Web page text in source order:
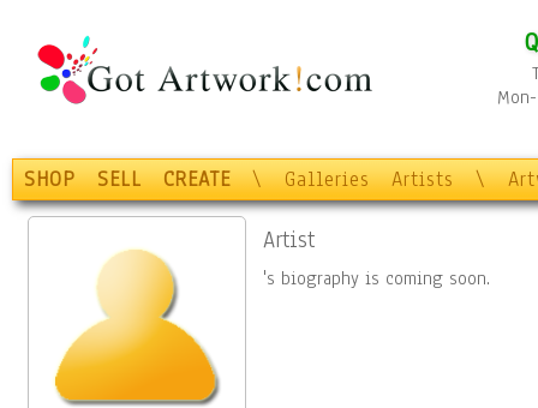
SHOP SELL CREATE \ Galleries Artists \
Artist
's biography is coming soon.